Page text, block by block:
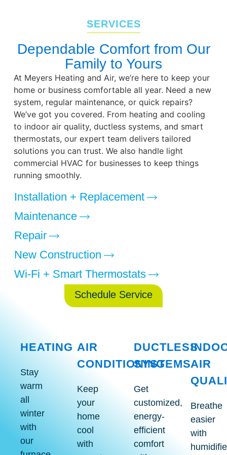
SERVICES
Dependable Comfort from Our
Family to Yours
At Meyers Heating and Air, we’re here to keep your
home or business comfortable all year. Need a new
system, regular maintenance, or quick repairs?
We’ve got you covered. From heating and cooling
to indoor air quality, ductless systems, and smart
thermostats, our expert team delivers tailored
solutions you can trust. We also handle light
commercial HVAC for businesses to keep things
running smoothly.
Installation + Replacement
Maintenance
Repair
New Construction
Wi-Fi + Smart Thermostats
Schedule Service
HEATING
Stay
warm
all
winter
with
our
Heating
Services
AIR
CONDITIONING
Keep
your
home
cool
with
Conditioning
Services
DUCTLESS
SYSTEMS
Get
customized,
energy-
efficient
comfort
Ductless
System
Services
AIR
Breathe
easier
with